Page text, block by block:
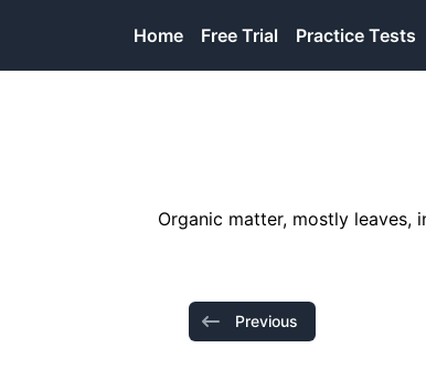
Home Free Trial Practice Tests
Organic matter, mostly
Previous